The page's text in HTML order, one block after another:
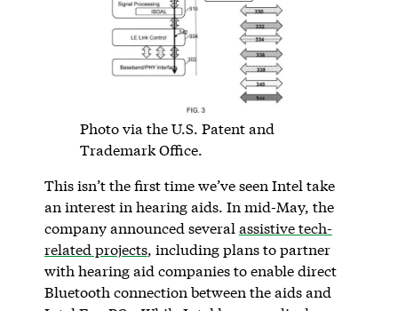
Photo via the U.S. Patent and
Trademark Office.
This isn’t the first time we’ve seen Intel take
an interest in hearing aids. In mid-May, the
company announced several assistive tech-
related projects, including plans to partner
with hearing aid companies to enable direct
Bluetooth connection between the aids and